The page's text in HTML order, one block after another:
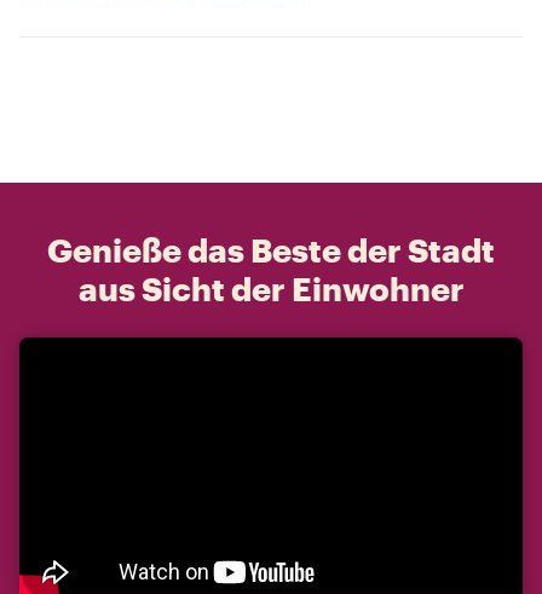
Genieße das Beste der Stadt
aus Sicht der Einwohner